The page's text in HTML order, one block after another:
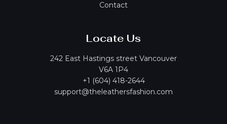
Contact
Locate Us
242 East Hastings street Vancouver
V6A 1P4
+1 (604) 418-2644
support@theleathersfashion.com